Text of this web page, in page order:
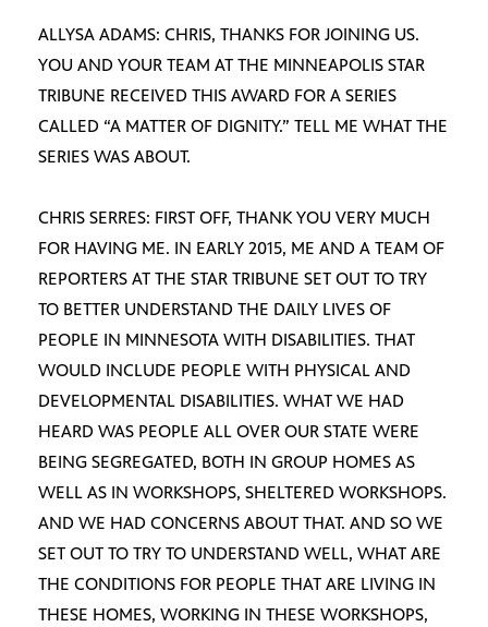
ALLYSA ADAMS: CHRIS, THANKS FOR JOINING US.
YOU AND YOUR TEAM AT THE MINNEAPOLIS STAR
TRIBUNE RECEIVED THIS AWARD FOR A SERIES
CALLED “A MATTER OF DIGNITY.” TELL ME WHAT THE
SERIES WAS ABOUT.
CHRIS SERRES: FIRST OFF, THANK YOU VERY MUCH
FOR HAVING ME. IN EARLY 2015, ME AND A TEAM OF
REPORTERS AT THE STAR TRIBUNE SET OUT TO TRY
TO BETTER UNDERSTAND THE DAILY LIVES OF
PEOPLE IN MINNESOTA WITH DISABILITIES. THAT
WOULD INCLUDE PEOPLE WITH PHYSICAL AND
DEVELOPMENTAL DISABILITIES. WHAT WE HAD
HEARD WAS PEOPLE ALL OVER OUR STATE WERE
BEING SEGREGATED, BOTH IN GROUP HOMES AS
WELL AS IN WORKSHOPS, SHELTERED WORKSHOPS.
AND WE HAD CONCERNS ABOUT THAT. AND SO WE
SET OUT TO TRY TO UNDERSTAND WELL, WHAT ARE
THE CONDITIONS FOR PEOPLE THAT ARE LIVING IN
THESE HOMES, WORKING IN THESE WORKSHOPS,